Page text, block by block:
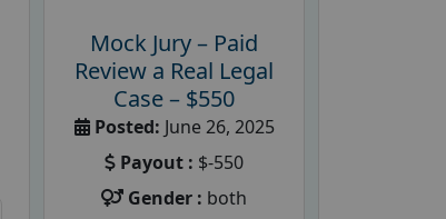
Mock Jury – Paid
Review a Real Legal
Case – $550
Posted: June 26, 2025
Payout : $-550
Gender : both